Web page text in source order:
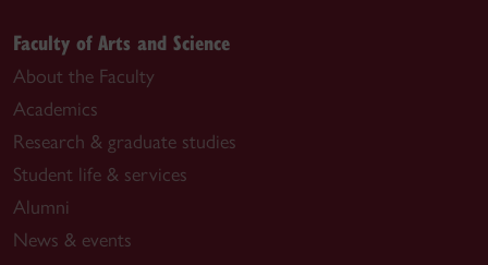
Faculty of Arts and Science
About the Faculty
Academics
Research & graduate studies
Student life & services
Alumni
News & events